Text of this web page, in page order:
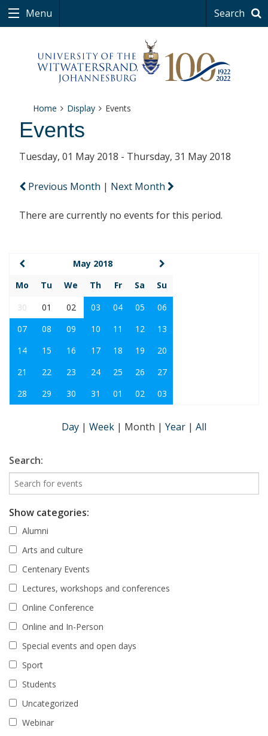
Menu Search
Home Display Events
Events
Tuesday, 01 May 2018 - Thursday, 31 May 2018
Previous Month | Next Month
There are currently no events for this period.
May 2018
Mo
Tu We Th Fr Sa
Su
30
01 02 03 04 05
06
07
08 09 10 11 12
13
14
15 16 17 18 19
20
21
22 23 24 25 26
27
28
29 30 31 01 02 03
Day | Week | Month | Year | All
Search:
Show categories:
Alumni
Arts and culture
Centenary Events
Lectures, workshops and conferences
Online Conference
Online and In-Person
Special events and open days
Sport
Students
Uncategorized
Webinar